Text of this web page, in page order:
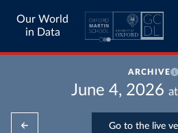
Our World
in Data
ARCHIVE
June 4, 2026 at
Go to the live